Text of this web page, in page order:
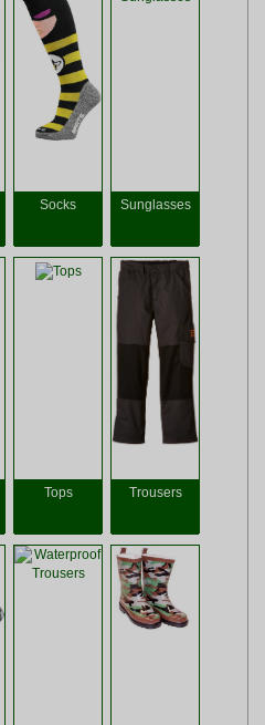
Socks Sunglasses
Tops Trousers